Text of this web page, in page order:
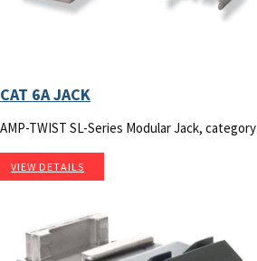
CAT 6A JACK
AMP-TWIST SL-Series Modular Jack,
VIEW DETAILS